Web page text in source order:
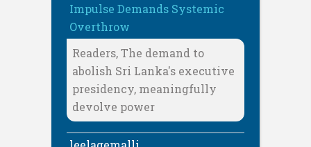
Impulse Demands Systemic
Overthrow
Readers, The demand to
abolish Sri Lanka's executive
presidency, meaningfully
devolve power